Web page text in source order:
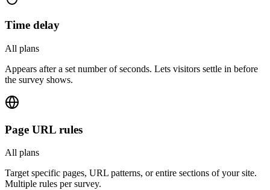
Time delay
All plans
Appears after a set number of seconds. Lets visitors settle in before
the survey shows.
Page URL rules
All plans
Target specific pages, URL patterns, or entire sections of your site.
Multiple rules per survey.